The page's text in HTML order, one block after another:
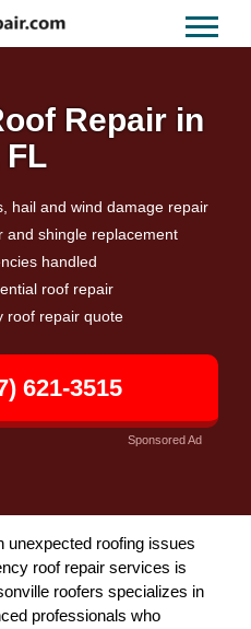
Repair in
hail and wind damage repair
and shingle replacement
handled
roof repair
roof repair quote
621-3515
Sponsored Ad
unexpected roofing issues
roof repair services is
roofers specializes in
professionals who